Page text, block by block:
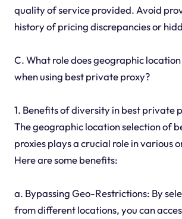
quality of service provided. Avoid
history of pricing discrepancies or
C. What role does geographic
when using best private proxy?
1. Benefits of diversity in best private
The geographic location selection of
proxies plays a crucial role in various
Here are some benefits:
a. Bypassing Geo-Restrictions: By
from different locations, you can